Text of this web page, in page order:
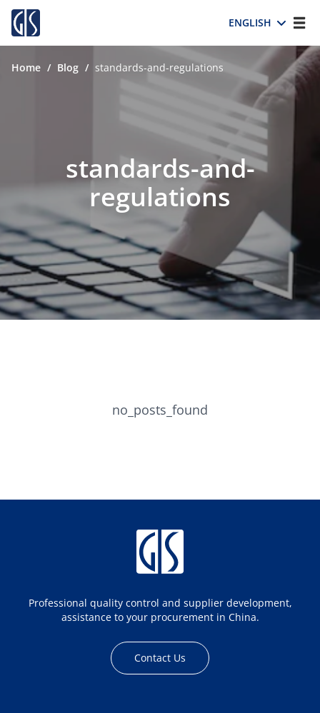
ENGLISH
Home / Blog / standards-and-regulations
standards-and-
regulations
no_posts_found
Professional quality control and supplier development,
assistance to your procurement in China.
Contact Us